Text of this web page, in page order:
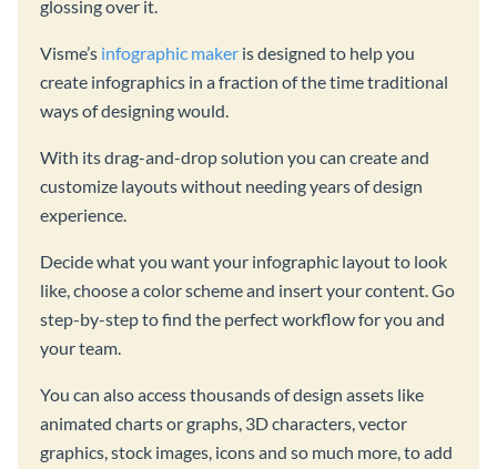
glossing over it.
Visme’s infographic maker is designed to help you
create infographics in a fraction of the time traditional
ways of designing would.
With its drag-and-drop solution you can create and
customize layouts without needing years of design
experience.
Decide what you want your infographic layout to look
like, choose a color scheme and insert your content. Go
step-by-step to find the perfect workflow for you and
your team.
You can also access thousands of design assets like
animated charts or graphs, 3D characters, vector
graphics, stock images, icons and so much more, to add